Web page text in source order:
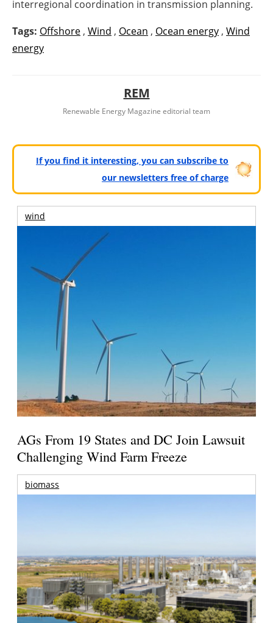
interregional coordination in transmission planning.
Tags: Offshore , Wind , Ocean , Ocean energy , Wind
energy
REM
Renewable Energy Magazine editorial team
If you find it interesting, you can subscribe to
our newsletters free of charge
wind
AGs From 19 States and DC Join Lawsuit
Challenging Wind Farm Freeze
biomass